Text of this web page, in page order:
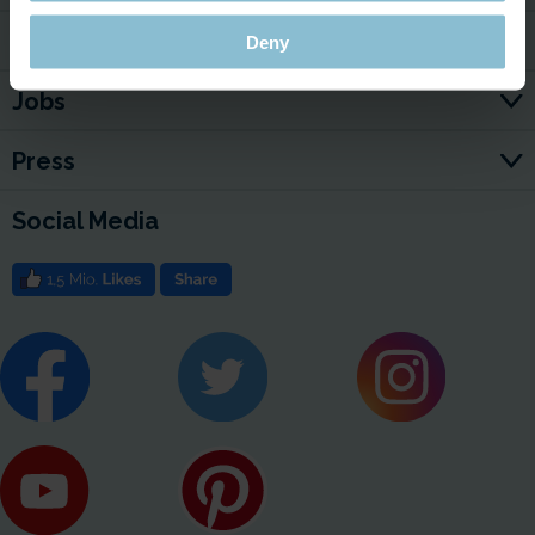
Deny
Jobs
Press
Social Media